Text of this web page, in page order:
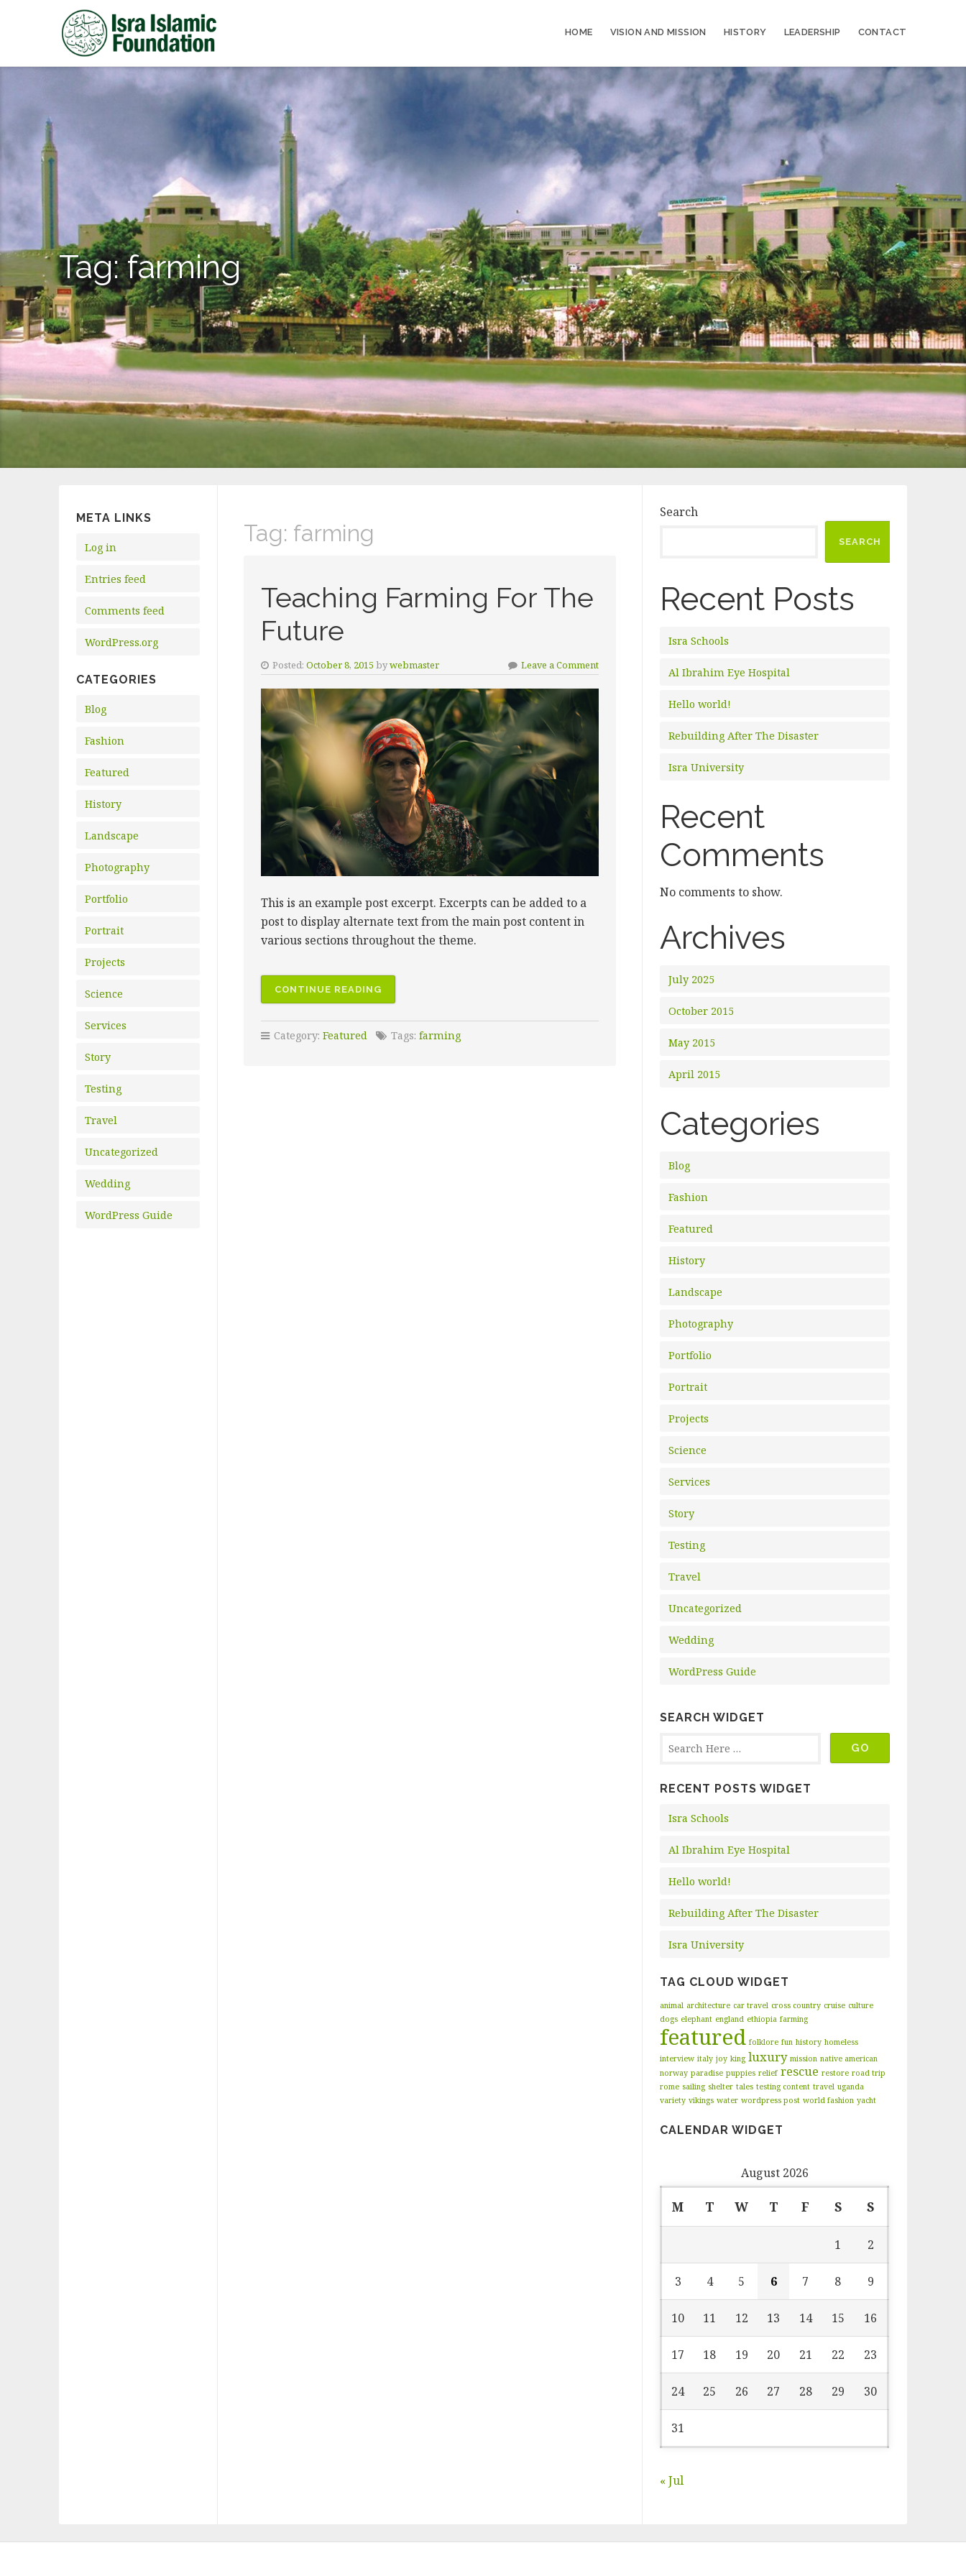
HOME VISION AND MISSION HISTORY LEADERSHIP CONTACT
Tag:farming
META LINKS
Log in
Entries feed
Comments feed
WordPress.org
CATEGORIES
Blog
Fashion
Featured
History
Landscape
Photography
Portfolio
Portrait
Projects
Science
Services
Story
Testing
Travel
Uncategorized
Wedding
WordPress Guide
Tag: farming
Teaching Farming For The
Future
Posted: October 8, 2015 bywebmaster Leave a Comment
This is an example post excerpt. Excerpts can be added to a
post to display alternate text from the main post content in
various sections throughout the theme.
CONTINUE READING
Category:Featured Tags:farming
Search
SEARCH
Recent Posts
Isra Schools
Al Ibrahim Eye Hospital
Hello world!
Rebuilding After The Disaster
Isra University
Recent
Comments
No comments to show.
Archives
July 2025
October 2015
May 2015
April 2015
Categories
Blog
Fashion
Featured
History
Landscape
Photography
Portfolio
Portrait
Projects
Science
Services
Story
Testing
Travel
Uncategorized
Wedding
WordPress Guide
SEARCH WIDGET
RECENT POSTS WIDGET
Isra Schools
Al Ibrahim Eye Hospital
Hello world!
Rebuilding After The Disaster
Isra University
TAG CLOUD WIDGET
animal architecture car travel cross country cruise culture
dogs elephant england ethiopia farming
featured folklore fun history homeless
interview italy joy king luxury mission native american
norway paradise puppies relief rescue restore road trip
rome sailing shelter tales testing content travel uganda
variety vikings water wordpress post world fashion yacht
CALENDAR WIDGET
August 2026
M T W T F S S
1 2
3 4 5 6 7 8 9
10 11 12 13 14 15 16
17 18 19 20 21 22 23
24 25 26 27 28 29 30
31
« Jul